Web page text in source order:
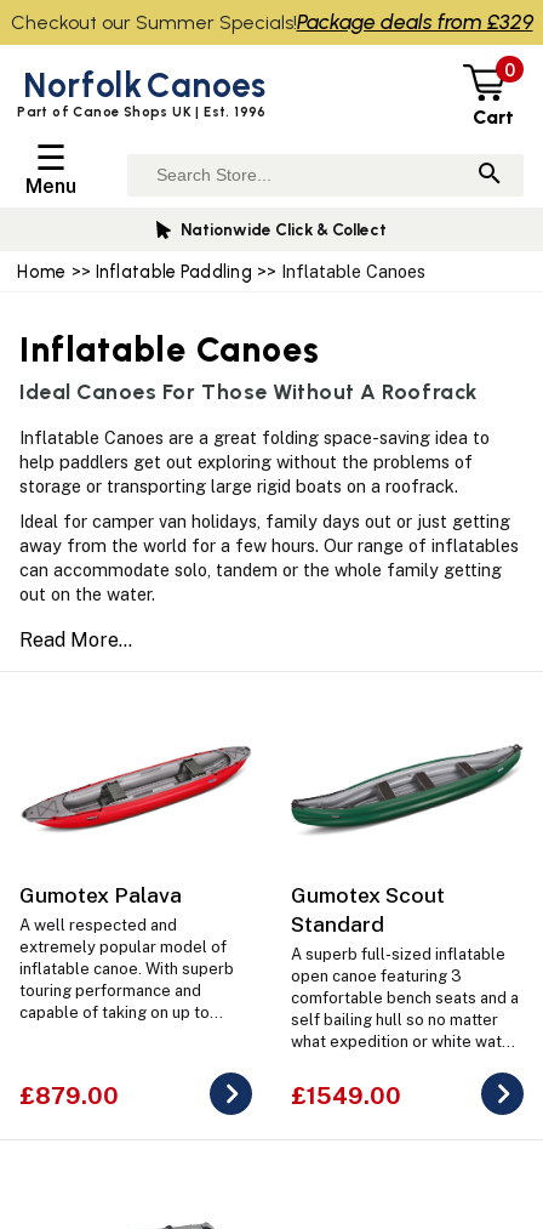
Home >> Inflatable Paddling >> Inflatable Canoes
Inflatable Canoes
Ideal Canoes For Those Without A Roofrack
Inflatable Canoes are a great folding space-saving idea to
help paddlers get out exploring without the problems of
storage or transporting large rigid boats on a roofrack.
Ideal for camper van holidays, family days out or just getting
away from the world for a few hours. Our range of inflatables
can accommodate solo, tandem or the whole family getting
out on the water.
Gumotex Palava
A well respected and
extremely popular model of
inflatable canoe. With superb
touring performance and
capable of taking on up to
£879.00
Gumotex Scout
Standard
A superb full-sized inflatable
open canoe featuring 3
comfortable bench seats and a
self bailing hull so no matter
what expedition or white water
on, it's more than up to the job.
£1549.00
NorfolkCanoes
Part of Canoe Shops UK | Est. 1996
0
Cart
☰
Menu
Nationwide Click & Collect
Checkout our Summer Specials!Package deals from £329